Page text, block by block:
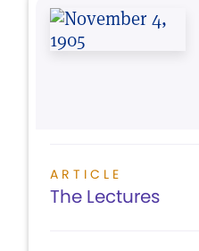
ARTICLE
The Lectures